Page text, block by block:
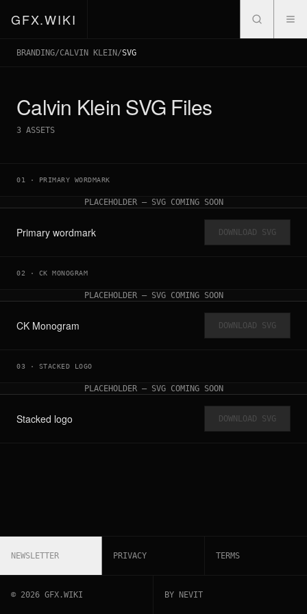
GFX.WIKI
BRANDING/CALVIN KLEIN/SVG
Calvin Klein SVG Files
3 ASSETS
01 · PRIMARY WORDMARK
PLACEHOLDER — SVG COMING SOON
Primary wordmark DOWNLOAD SVG
02 · CK MONOGRAM
PLACEHOLDER — SVG COMING SOON
CK Monogram DOWNLOAD SVG
03 · STACKED LOGO
PLACEHOLDER — SVG COMING SOON
Stacked logo DOWNLOAD SVG
NEWSLETTER PRIVACY TERMS
© 2026 GFX.WIKI BY NEVIT